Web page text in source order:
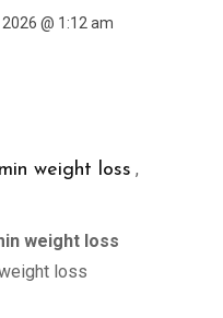
2026 @ 1:12 am
weight loss ,
weight loss
loss